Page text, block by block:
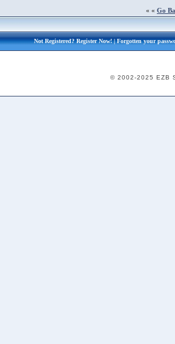
« « Go
Not Registered?Register Now!| Forgotten your
© 2002-2025 EZB